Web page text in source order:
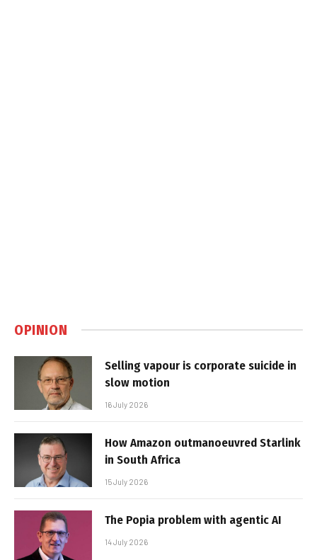
OPINION
Selling vapour is corporate suicide in
slow motion
16 July 2026
How Amazon outmanoeuvred Starlink
in South Africa
15 July 2026
The Popia problem with agentic AI
14 July 2026